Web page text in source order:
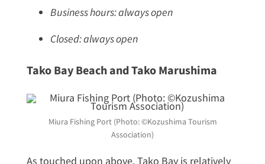
Business hours: always open
Closed: always open
Tako Bay Beach and Tako Marushima
Miura Fishing Port (Photo: ©Kozushima Tourism
Association)
As touched upon above, Tako Bay is relatively